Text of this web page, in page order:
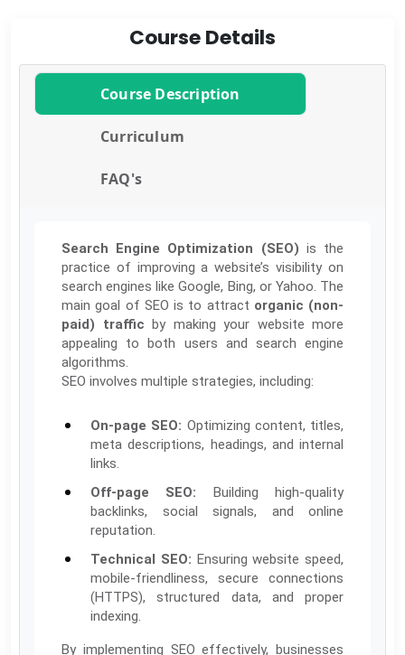
Course Details
Course Description
Curriculum
FAQ's
Search Engine Optimization (SEO) is the
practice of improving a website’s visibility on
search engines like Google, Bing, or Yahoo. The
main goal of SEO is to attract organic (non-
paid) traffic by making your website more
appealing to both users and search engine
algorithms.
SEO involves multiple strategies, including:
On-page SEO: Optimizing content, titles,
meta descriptions, headings, and internal
links.
Off-page SEO: Building high-quality
backlinks, social signals, and online
reputation.
Technical SEO: Ensuring website speed,
mobile-friendliness, secure connections
(HTTPS), structured data, and proper
indexing.
By implementing SEO effectively, businesses